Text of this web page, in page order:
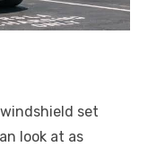
set
look at as